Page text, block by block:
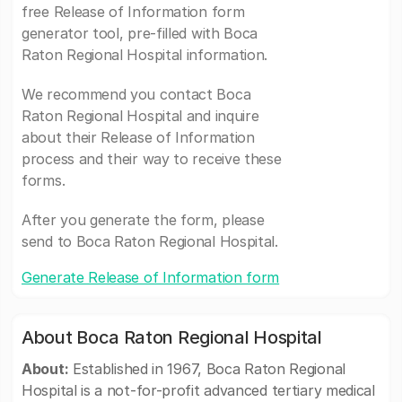
free Release of Information form
generator tool, pre-filled with Boca
Raton Regional Hospital information.
We recommend you contact Boca
Raton Regional Hospital and inquire
about their Release of Information
process and their way to receive these
forms.
After you generate the form, please
send to Boca Raton Regional Hospital.
Generate Release of Information form
About Boca Raton Regional Hospital
About: Established in 1967, Boca Raton Regional
Hospital is a not-for-profit advanced tertiary medical